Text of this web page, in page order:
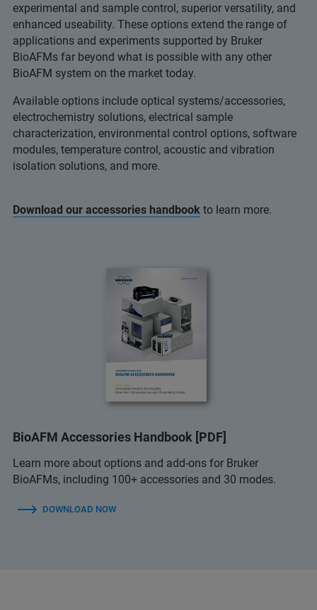
experimental and sample control, superior versatility, and
enhanced useability. These options extend the range of
applications and experiments supported by Bruker
BioAFMs far beyond what is possible with any other
BioAFM system on the market today.
Available options include optical systems/accessories,
electrochemistry solutions, electrical sample
characterization, environmental control options, software
modules, temperature control, acoustic and vibration
isolation solutions, and more.
Download our accessories handbook to learn more.
BioAFM Accessories Handbook [PDF]
Learn more about options and add-ons for Bruker
BioAFMs, including 100+ accessories and 30 modes.
DOWNLOAD NOW